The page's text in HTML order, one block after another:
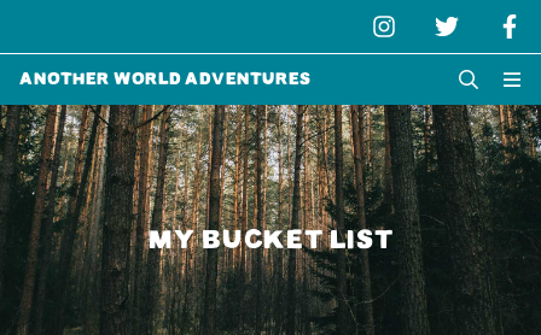
Another World Adventures
MY BUCKET LIST